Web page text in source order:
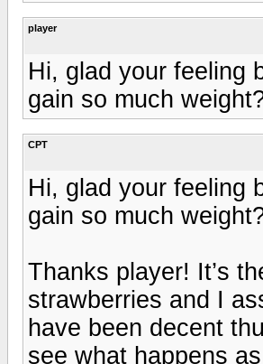
player
Hi, glad your feeling
gain so much
CPT
Hi, glad your feeling
gain so much
Thanks player! It’s
strawberries and I
have been decent
see what happens